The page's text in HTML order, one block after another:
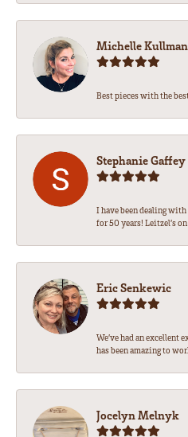
Michelle Kullman
Best pieces with the
Stephanie Gaffey
I have been dealing
for 50 years! Leitzel’s
Eric Senkewic
We’ve had an excellent
has been amazing to
Jocelyn Melnyk